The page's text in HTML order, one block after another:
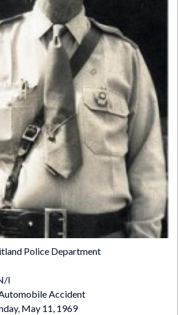
Police Department
I
Accident
May 11, 1969